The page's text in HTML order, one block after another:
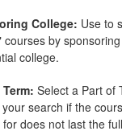
College: Use to
courses by sponsoring
college.
Select a Part of
search if the
for does not last the